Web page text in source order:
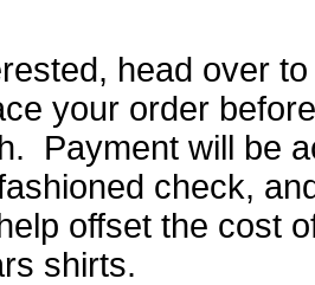
head over
your order
Payment will be
check,
offset the cost
shirts.